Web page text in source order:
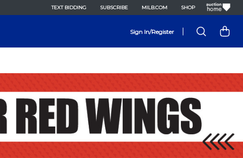
TEXT BIDDING SUBSCRIBE MILB.COM SHOP
Sign In/Register